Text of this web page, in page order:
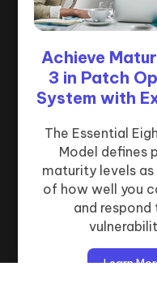
How ‘Patch
System’
Essential
Patching
a critical
Essential Eight
baseline
secure
Learn
How We Do
System
Microsoft
Our patch
service is
Microsoft Intune
RMM.
Learn
Achieve
3 in Patch
System with
The Essential
Model defines
maturity levels as
of how well you
and respond
Learn